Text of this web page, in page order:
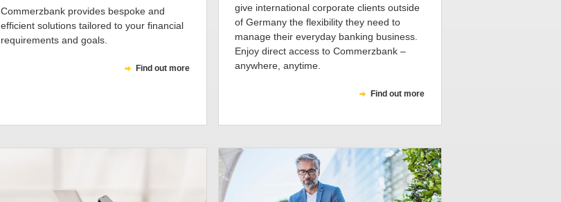
Commerzbank provides bespoke and
efficient solutions tailored to your financial
requirements and goals.
Find out more
give international corporate clients outside
of Germany the flexibility they need to
manage their everyday banking business.
Enjoy direct access to Commerzbank –
anywhere, anytime.
Find out more